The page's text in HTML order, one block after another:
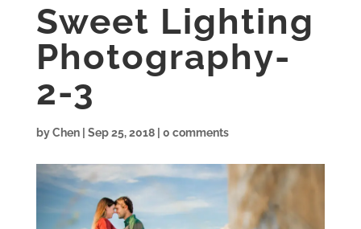
Sweet Lighting
Photography-
2-3
byChen| Sep 25, 2018| 0 comments